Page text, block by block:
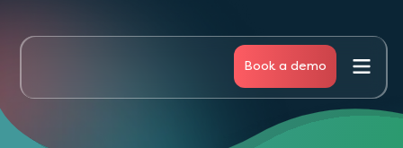
Book a demo